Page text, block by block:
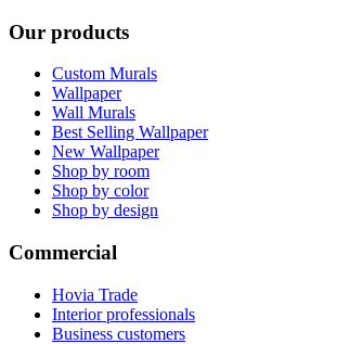
Our products
Custom Murals
Wallpaper
Wall Murals
Best Selling Wallpaper
New Wallpaper
Shop by room
Shop by color
Shop by design
Commercial
Hovia Trade
Interior professionals
Business customers